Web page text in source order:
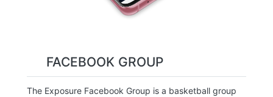
FACEBOOK GROUP
The Exposure Facebook Group is a basketball group